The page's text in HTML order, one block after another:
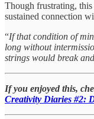
Though frustrating,
sustained connection
“If that condition of
long without
strings would break
If you enjoyed this,
Creativity Diaries #2: